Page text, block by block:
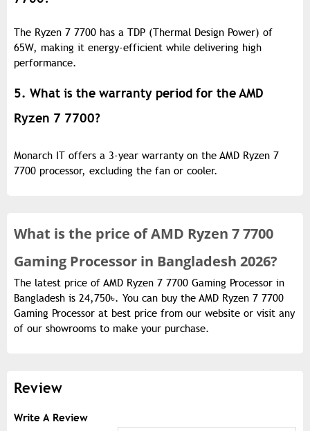
The Ryzen 7 7700 has a TDP (Thermal Design Power) of
65W, making it energy-efficient while delivering high
performance.
5. What is the warranty period for the AMD
Ryzen 7 7700?
Monarch IT offers a 3-year warranty on the AMD Ryzen 7
7700 processor, excluding the fan or cooler.
What is the price ofAMD Ryzen 7 7700
Gaming Processor in Bangladesh 2026?
The latest price of AMD Ryzen 7 7700 Gaming Processor in
Bangladesh is 24,750৳. You can buy the AMD Ryzen 7 7700
Gaming Processor at best price from our website or visit any
of our showrooms to make your purchase.
Review
Write A Review